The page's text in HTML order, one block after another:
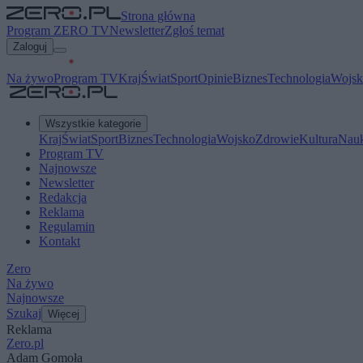
Strona główna
Program ZERO TVNewsletterZgłoś temat
Zaloguj
Na żywoProgram TVKrajŚwiatSportOpinieBiznesTechnologia
Wszystkie kategorie
KrajŚwiatSportBiznesTechnologiaWojskoZdrowieKultura
Program TV
Najnowsze
Newsletter
Redakcja
Reklama
Regulamin
Kontakt
Zero
Na żywo
Najnowsze
Szukaj Więcej
Reklama
Zero.pl
Adam Gomoła